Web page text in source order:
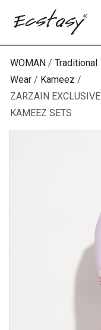
WOMAN
Traditional
Wear
Kameez
ZARZAIN EXCLUSIVE
KAMEEZ SETS